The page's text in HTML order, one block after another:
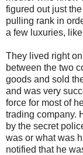
figured out just
pulling rank in
a few luxuries,
They lived right
between the two
goods and sold
and was very
force for most of
trading company.
by the secret
was or what was
notified that he